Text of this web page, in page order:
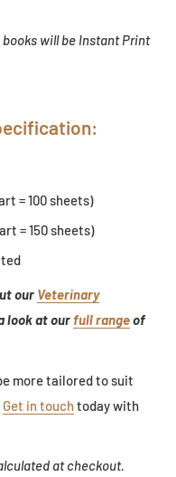
will be Instant Print
= 100 sheets)
= 150 sheets)
our Veterinary
look at our full rangeof
more tailored to suit
Get in touchtoday with
at checkout.